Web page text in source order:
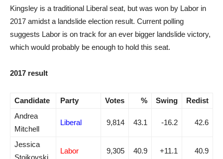
Kingsley is a traditional Liberal seat, but was won by Labor in
2017 amidst a landslide election result. Current polling
suggests Labor is on track for an ever bigger landslide victory,
which would probably be enough to hold this seat.
2017 result
Candidate Party Votes % Swing
Redist
Andrea
Mitchell
Liberal 9,814 43.1 -16.2 42.6
Jessica
Stojkovski
Labor 9,305 40.9 +11.1 40.9